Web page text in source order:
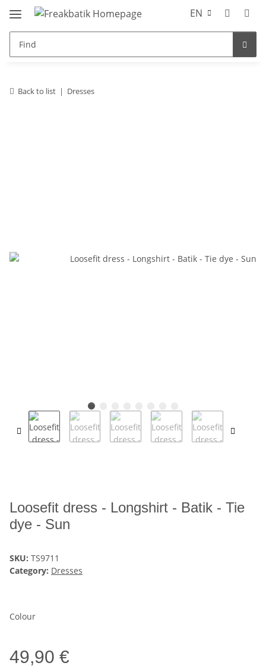
EN
Back to list Dresses
Loosefit dress - Longshirt - Batik - Tie
dye - Sun
SKU: TS9711
Category: Dresses
Colour
49,90 €